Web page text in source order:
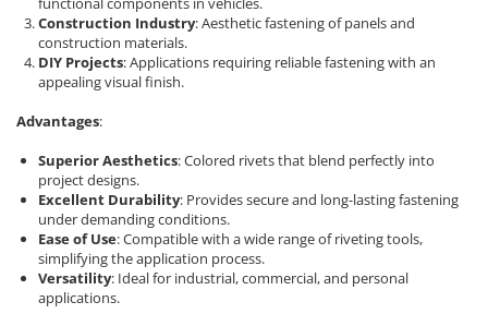
Construction Industry: Aesthetic fastening of panels and
construction materials.
DIY Projects: Applications requiring reliable fastening with an
appealing visual finish.
Advantages:
Superior Aesthetics: Colored rivets that blend perfectly into
project designs.
Excellent Durability: Provides secure and long-lasting fastening
under demanding conditions.
Ease of Use: Compatible with a wide range of riveting tools,
simplifying the application process.
Versatility: Ideal for industrial, commercial, and personal
applications.